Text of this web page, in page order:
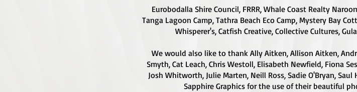
Eurobodalla Shire Council, FRRR, Whale Coast Realty
Tanga Lagoon Camp, Tathra Beach Eco Camp, Mystery Bay
Whisperer's, Catfish Creative, Collective Cultures,
We would also like to thank Ally Aitken, Allison Aitken,
Smyth, Cat Leach, Chris Westoll, Elisabeth Newfield, Fiona
Josh Whitworth, Julie Marten, Neill Ross, Sadie O'Bryan,
Sapphire Graphics for the use of their beautiful